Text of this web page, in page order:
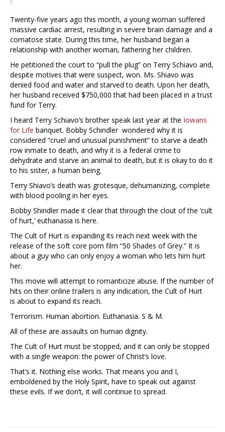
Twenty-five years ago this month, a young woman suffered
massive cardiac arrest, resulting in severe brain damage and a
comatose state. During this time, her husband began a
relationship with another woman, fathering her children.
He petitioned the court to “pull the plug” on Terry Schiavo and,
despite motives that were suspect, won. Ms. Shiavo was
denied food and water and starved to death. Upon her death,
her husband received $750,000 that had been placed in a trust
fund for Terry.
I heard Terry Schiavo’s brother speak last year at the Iowans
for Life banquet. Bobby Schindler wondered why it is
considered “cruel and unusual punishment” to starve a death
row inmate to death, and why it is a federal crime to
dehydrate and starve an animal to death, but it is okay to do it
to his sister, a human being.
Terry Shiavo’s death was grotesque, dehumanizing, complete
with blood pooling in her eyes.
Bobby Shindler made it clear that through the clout of the ‘cult
of hurt,’ euthanasia is here.
The Cult of Hurt is expanding its reach next week with the
release of the soft core porn film “50 Shades of Grey.” It is
about a guy who can only enjoy a woman who lets him hurt
her.
This movie will attempt to romanticize abuse. If the number of
hits on their online trailers is any indication, the Cult of Hurt
is about to expand its reach.
Terrorism. Human abortion. Euthanasia. S & M.
All of these are assaults on human dignity.
The Cult of Hurt must be stopped, and it can only be stopped
with a single weapon: the power of Christ’s love.
That’s it. Nothing else works. That means you and I,
emboldened by the Holy Spirit, have to speak out against
these evils. If we don’t, it will continue to spread.